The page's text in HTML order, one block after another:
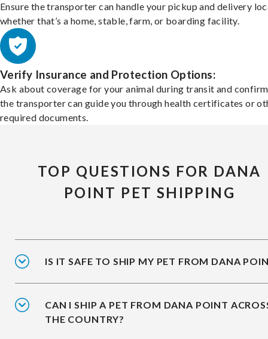
Ensure the transporter can handle your pickup and delivery
whether that’s a home, stable, farm, or boarding facility.
Verify Insurance and Protection Options:
Ask about coverage for your animal during transit and
the transporter can guide you through health certificates or
required documents.
TOP QUESTIONS FOR DANA
POINT PET SHIPPING
IS IT SAFE TO SHIP MY PET FROM DANA
CAN I SHIP A PET FROM DANA POINT
THE COUNTRY?